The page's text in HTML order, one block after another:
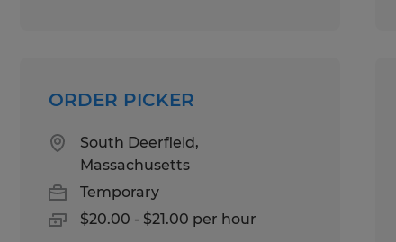
ORDER PICKER
South Deerfield,
Massachusetts
Temporary
$20.00 - $21.00 per hour